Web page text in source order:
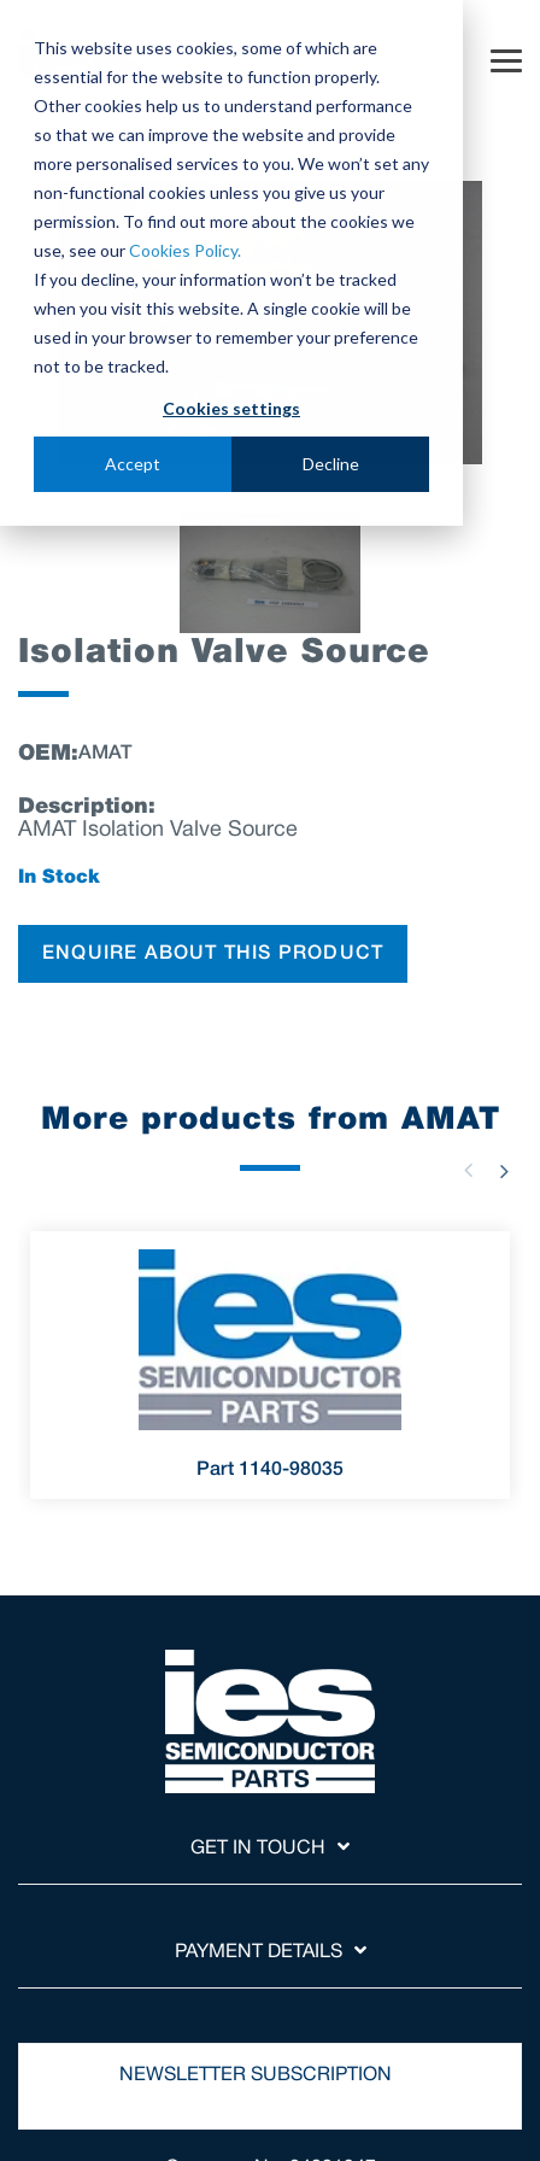
This website uses cookies, some of which are
essential for the website to function properly.
Other cookies help us to understand performance
so that we can improve the website and provide
more personalised services to you. We won’t set any
non-functional cookies unless you give us your
permission. To find out more about the cookies we
use, see ourCookies Policy.
If you decline, your information won’t be tracked
when you visit this website. A single cookie will be
used in your browser to remember your preference
not to be tracked.
Cookies settings
Accept Decline
main
content.
Isolation Valve Source
OEM:AMAT
Description:
AMAT Isolation Valve Source
In Stock
ENQUIRE ABOUT THIS PRODUCT
More products from AMAT
Part 1140-98035
GET IN TOUCH
PAYMENT DETAILS
NEWSLETTER SUBSCRIPTION